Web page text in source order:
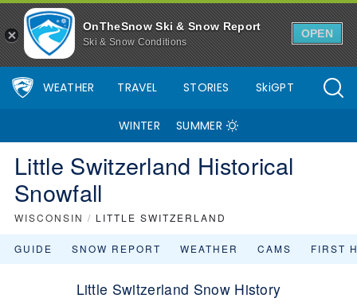
OnTheSnow Ski & Snow Report
Ski & Snow Conditions
OPEN
WEATHER TRAVEL STORIES SkiGPT
WINTER SUMMER
Little Switzerland Historical
Snowfall
WISCONSIN / LITTLE SWITZERLAND
GUIDE SNOW REPORT WEATHER CAMS FIRST
Little Switzerland Snow History